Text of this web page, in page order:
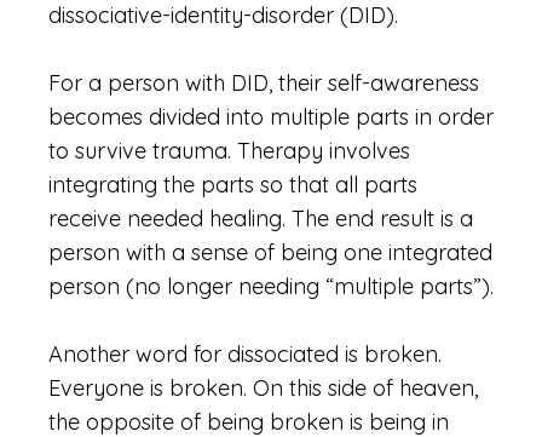
dissociative-identity-disorder (DID).
For a person with DID, their self-awareness
becomes divided into multiple parts in order
to survive trauma. Therapy involves
integrating the parts so that all parts
receive needed healing. The end result is a
person with a sense of being one integrated
person (no longer needing “multiple parts”).
Another word for dissociated is broken.
Everyone is broken. On this side of heaven,
the opposite of being broken is being in